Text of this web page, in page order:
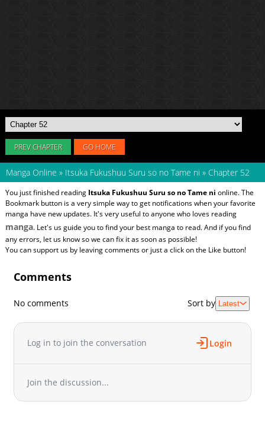
PREV CHAPTER GO HOME
Manga Online » Itsuka Fukushuu Suru so no Tame ni » Chapter 52
You just finished reading Itsuka Fukushuu Suru so no Tame ni online. The
Bookmark button is a very simple way to get notifications when your favorite
manga have new updates. It's very useful to anyone who loves reading
manga. Let's us guide you to find your best manga to read. And if you find
any errors, let us know so we can fix it as soon as possible!
You can support us by leaving comments or just a click on the Like button!
Comments
No comments Sort by Latest
Log in to join the conversation Login
Join the discussion...